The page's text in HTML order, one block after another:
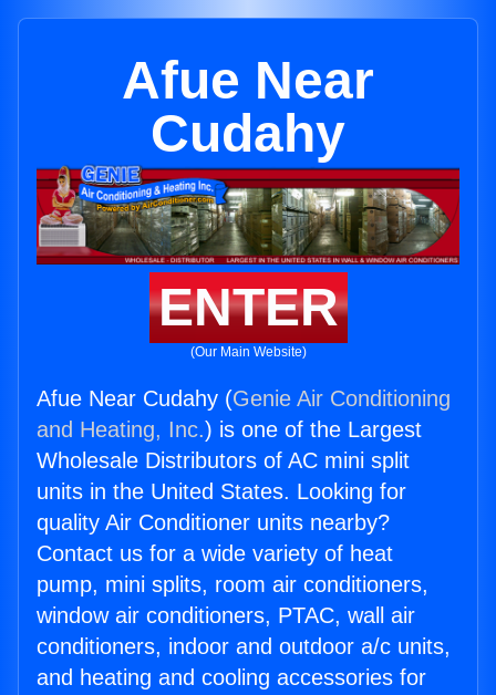
Afue Near
Cudahy
ENTER
(Our Main Website)
Afue Near Cudahy (Genie Air Conditioning
and Heating, Inc.) is one of the Largest
Wholesale Distributors of AC mini split
units in the United States. Looking for
quality Air Conditioner units nearby?
Contact us for a wide variety of heat
pump, mini splits, room air conditioners,
window air conditioners, PTAC, wall air
conditioners, indoor and outdoor a/c units,
and heating and cooling accessories for